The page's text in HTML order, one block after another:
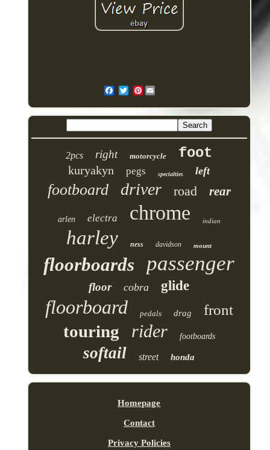
Pinterest
2pcs right motorcycle foot
kuryakyn pegs specialties left
footboard driver road rear
arlen electra chrome indian
harley ness davidson mount
floorboards passenger
floor cobra glide
floorboard pedals drag front
touring rider footboards
softail street honda
Homepage
Contact
Privacy Policies